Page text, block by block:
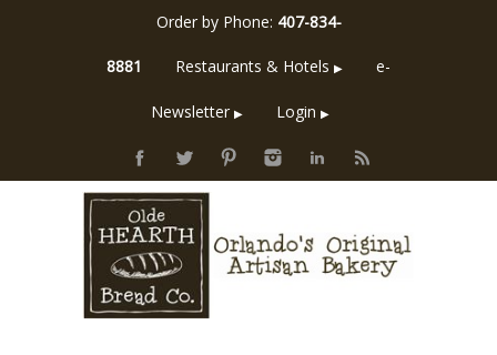
Order by Phone: 407-834-
8881 Restaurants & Hotels ▶ e-
Newsletter ▶ Login ▶